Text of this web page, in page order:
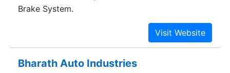
Brake System.
Bharath Auto Industries